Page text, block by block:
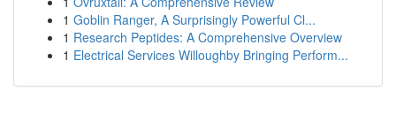
1 Goblin Ranger, A Surprisingly Powerful Cl...
1 Research Peptides: A Comprehensive Overview
1 Electrical Services Willoughby Bringing Perform...